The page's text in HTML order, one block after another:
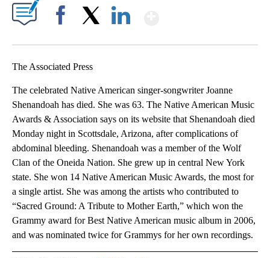
The Associated Press
The celebrated Native American singer-songwriter Joanne
Shenandoah has died. She was 63. The Native American Music
Awards & Association says on its website that Shenandoah died
Monday night in Scottsdale, Arizona, after complications of
abdominal bleeding. Shenandoah was a member of the Wolf
Clan of the Oneida Nation. She grew up in central New York
state. She won 14 Native American Music Awards, the most for
a single artist. She was among the artists who contributed to
“Sacred Ground: A Tribute to Mother Earth,” which won the
Grammy award for Best Native American music album in 2006,
and was nominated twice for Grammys for her own recordings.